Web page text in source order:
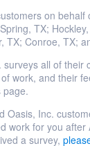
on behalf
TX;
TX; Conroe, TX;
surveys all of their
work, and their
page.
Oasis, Inc.
work for you after
a survey,